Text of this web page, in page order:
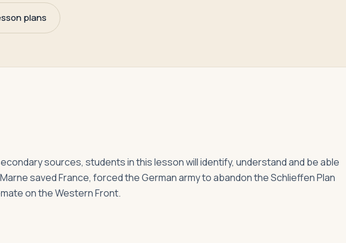
plans
sources, students in this lesson will identify, understand and be able
saved France, forced the German army to abandon the Schlieffen Plan
on the Western Front.